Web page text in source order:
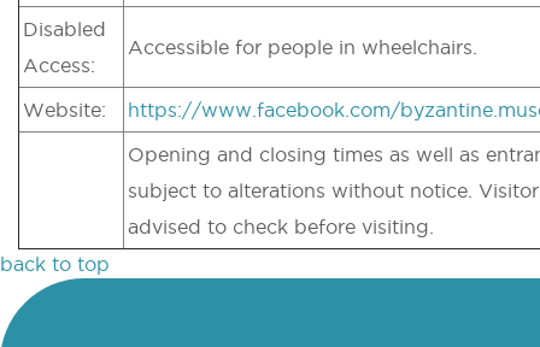
Disabled
Access:
Accessible for people in wheelchairs.
Website: https://www.facebook.com/
Opening and closing times as well as
subject to alterations without notice.
advised to check before visiting.
back to top